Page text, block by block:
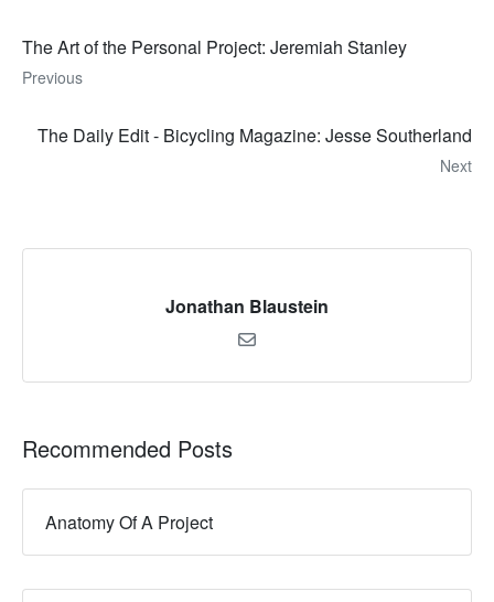
The Art of the Personal Project: Jeremiah Stanley
Previous
The Daily Edit - Bicycling Magazine: Jesse Southerland
Next
Jonathan Blaustein
Recommended Posts
Anatomy Of A Project